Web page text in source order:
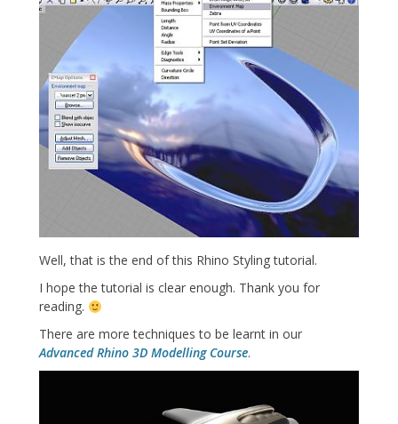
Well, that is the end of this Rhino Styling tutorial.
I hope the tutorial is clear enough. Thank you for
reading.
There are more techniques to be learnt in our
Advanced Rhino 3D Modelling Course.